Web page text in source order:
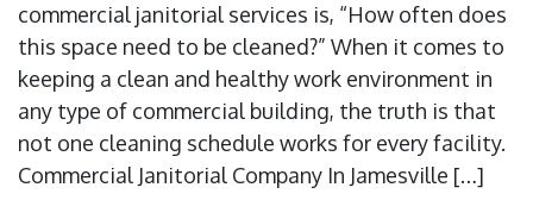
commercial janitorial services is, “How often does
this space need to be cleaned?” When it comes to
keeping a clean and healthy work environment in
any type of commercial building, the truth is that
not one cleaning schedule works for every facility.
Commercial Janitorial Company In Jamesville […]